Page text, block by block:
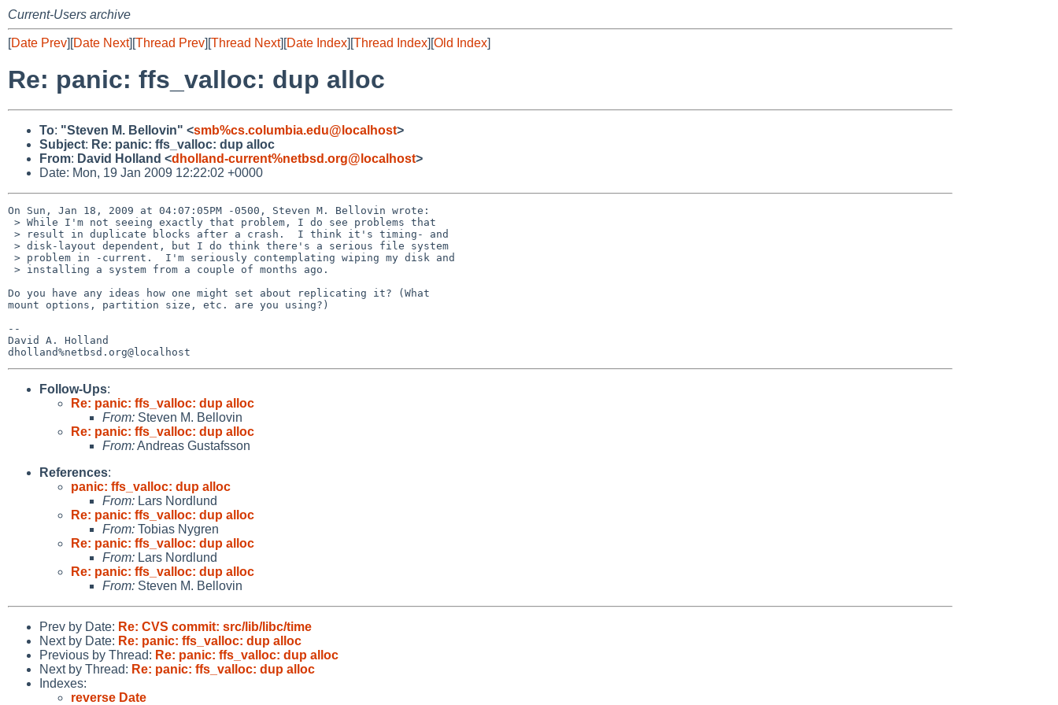
Current-Users archive
[Date Prev][Date Next][Thread Prev][Thread Next][Date Index][Thread Index][Old Index]
Re: panic: ffs_valloc: dup alloc
To: "Steven M. Bellovin" <smb%cs.columbia.edu@localhost>
Subject: Re: panic: ffs_valloc: dup alloc
From: David Holland <dholland-current%netbsd.org@localhost>
Date: Mon, 19 Jan 2009 12:22:02 +0000
On Sun, Jan 18, 2009 at 04:07:05PM -0500, Steven M. Bellovin wrote:
Do you have any ideas how one might set about replicating it? (What
mount options, partition size, etc. are you using?)
--
David A. Holland
Follow-Ups:
Re: panic: ffs_valloc: dup alloc
From: Steven M. Bellovin
Re: panic: ffs_valloc: dup alloc
From:Andreas Gustafsson
References:
panic: ffs_valloc: dup alloc
From: Lars Nordlund
Re: panic: ffs_valloc: dup alloc
From: Tobias Nygren
Re: panic: ffs_valloc: dup alloc
From: Lars Nordlund
Re: panic: ffs_valloc: dup alloc
From: Steven M. Bellovin
Prev by Date: Re: CVS commit: src/lib/libc/time
Next by Date: Re: panic: ffs_valloc: dup alloc
Previous by Thread: Re: panic: ffs_valloc: dup alloc
Next by Thread: Re: panic: ffs_valloc: dup alloc
Indexes:
reverse Date